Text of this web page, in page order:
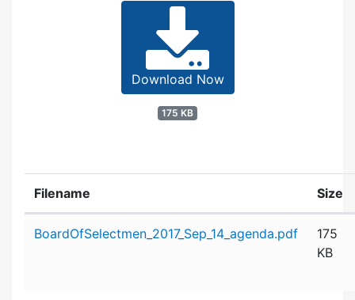
Download Now
175 KB
Filename Size
BoardOfSelectmen_2017_Sep_14_agenda.pdf
175
KB